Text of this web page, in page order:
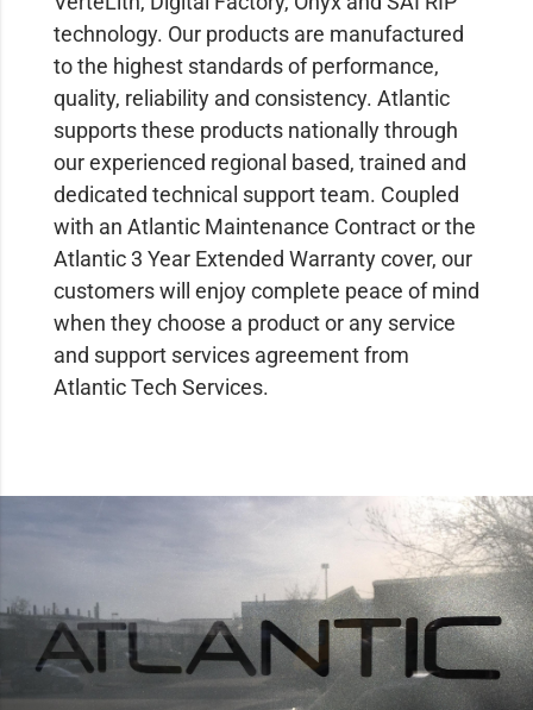
technology. Our products are manufactured
to the highest standards of performance,
quality, reliability and consistency. Atlantic
supports these products nationally through
our experienced regional based, trained and
dedicated technical support team. Coupled
with an Atlantic Maintenance Contract or the
Atlantic 3 Year Extended Warranty cover, our
customers will enjoy complete peace of mind
when they choose a product or any service
and support services agreement from
Atlantic Tech Services.